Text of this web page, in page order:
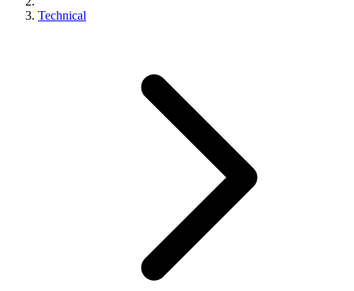
Technical